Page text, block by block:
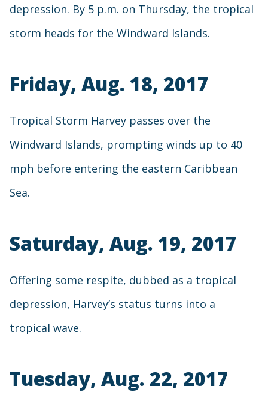
depression. By 5 p.m. on Thursday, the tropical
storm heads for the Windward Islands.
Friday, Aug. 18, 2017
Tropical Storm Harvey passes over the
Windward Islands, prompting winds up to 40
mph before entering the eastern Caribbean
Sea.
Saturday, Aug. 19, 2017
Offering some respite, dubbed as a tropical
depression, Harvey’s status turns into a
tropical wave.
Tuesday, Aug. 22, 2017